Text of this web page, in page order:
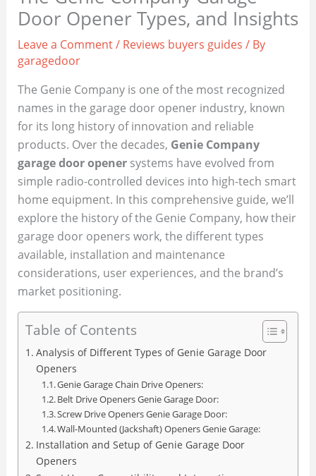
Door Opener Types, and Insights
Leave a Comment/ Reviews buyers guides / By
garagedoor
The Genie Company is one of the most recognized
names in the garage door opener industry, known
for its long history of innovation and reliable
products. Over the decades, Genie Company
garage door openersystems have evolved from
simple radio-controlled devices into high-tech smart
home equipment. In this comprehensive guide, we’ll
explore the history of the Genie Company, how their
garage door openers work, the different types
available, installation and maintenance
considerations, user experiences, and the brand’s
market positioning.
Table of Contents
Analysis of Different Types of Genie Garage Door
Openers
Genie Garage Chain Drive Openers:
Belt Drive Openers Genie Garage Door:
Screw Drive Openers Genie Garage Door:
Wall-Mounted (Jackshaft) Openers Genie Garage:
Installation and Setup of Genie Garage Door
Openers